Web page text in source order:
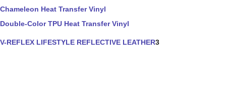
Chameleon Heat Transfer Vinyl
Double-Color TPU Heat Transfer Vinyl
V-REFLEX LIFESTYLE REFLECTIVE LEATHER3